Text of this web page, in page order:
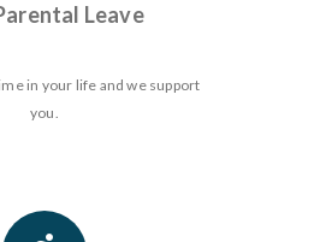
Leave
in your life and we support
you.